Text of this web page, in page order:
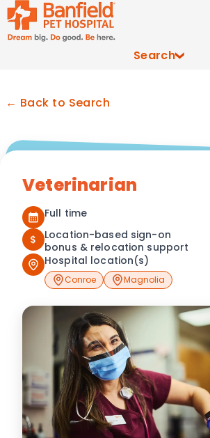
Search
← Back to Search
Veterinarian
Full time
$
Location-based sign-on
bonus & relocation support
Hospital location(s)
Conroe Magnolia